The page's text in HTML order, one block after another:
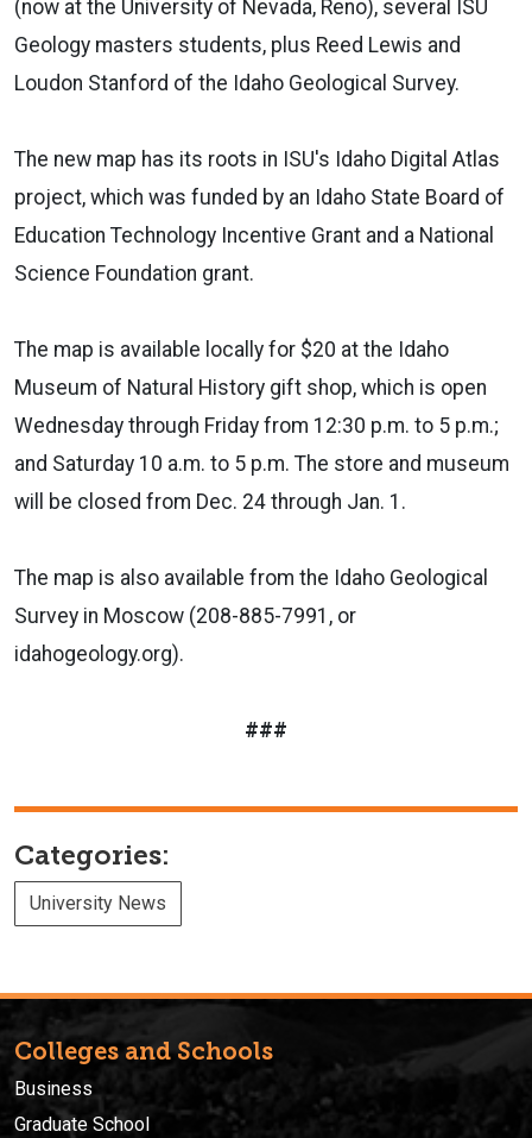
(now at the University of Nevada, Reno), several ISU
Geology masters students, plus Reed Lewis and
Loudon Stanford of the Idaho Geological Survey.
The new map has its roots in ISU's Idaho Digital Atlas
project, which was funded by an Idaho State Board of
Education Technology Incentive Grant and a National
Science Foundation grant.
The map is available locally for $20 at the Idaho
Museum of Natural History gift shop, which is open
Wednesday through Friday from 12:30 p.m. to 5 p.m.;
and Saturday 10 a.m. to 5 p.m. The store and museum
will be closed from Dec. 24 through Jan. 1.
The map is also available from the Idaho Geological
Survey in Moscow (208-885-7991, or
idahogeology.org).
###
Categories:
University News
Colleges and Schools
Business
Graduate School